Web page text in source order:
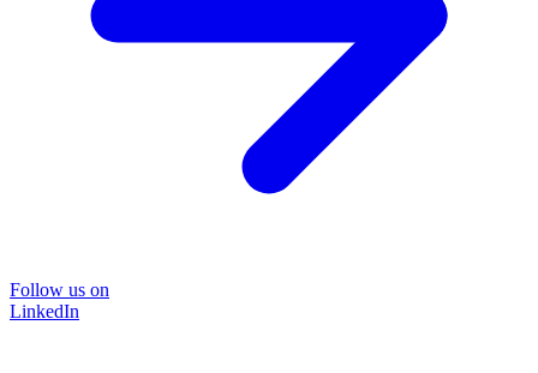
Follow us on
LinkedIn